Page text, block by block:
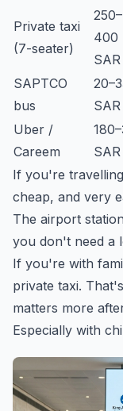
Private taxi
(7-seater)
250–
400
SAR
SAPTCO
bus
SAR
Uber /
Careem
SAR
If you're
cheap, and very
The airport
you don't need a
If you're with
private taxi.
matters more
Especially with